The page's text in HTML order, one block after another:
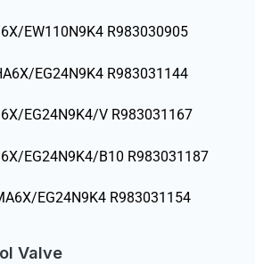
EW110N9K4 R983030905
EG24N9K4 R983031144
EG24N9K4/V R983031167
EG24N9K4/B10 R983031187
EG24N9K4 R983031154
Valve